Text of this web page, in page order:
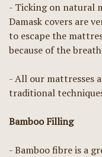
- Ticking on natural
Damask covers are
to escape the
because of the
- All our mattresses
traditional
Bamboo Filling
- Bamboo fibre is a